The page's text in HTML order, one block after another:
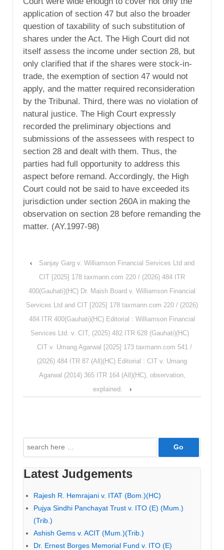
application of section 47 but also the broader
question of taxability of such substitution of
shares under the Act. The High Court did not
itself assess the income under section 28, but
only clarified that if the shares were stock-in-
trade, the exemption of section 47 would not
apply, and the matter required reconsideration
by the Tribunal. Third, there was no violation of
natural justice. The High Court expressly
recorded the preliminary objections and
submissions of the assessees with respect to
section 28 and dealt with them. Thus, the
parties had full opportunity to address this
aspect before remand. Accordingly, the High
Court could not be said to have exceeded its
jurisdiction under section 260A in making the
observation on section 28 before remanding the
matter. (AY.1997-98)
‹
Sanjay Garg v. Williamson Financial Services Ltd and
CIT [2025] 178 taxmann.com 220 / (2026) 484 ITR
400(Gauhati)(HC) Dr. Maish Board v. Williamson Financial
Services Ltd and CIT [2025] 178 taxmann.com 220 / (2026)
484 ITR 400(Gauhati)(HC) Editorial : Williamson Financial
Services Ltd. v. CIT, (2025) 482 ITR 628 (Gauhati)(HC)
CIT v. Umang Agarwal [2025] 173 taxmann.com 541 /
(2026) 484 ITR 87 (All)(HC) Editorial : CIT v. Umang
Agarwal (2014) 365 ITR 164 (All)(HC), observation,
explained.
›
Search
for:
Latest Judgements
Rajesh R. Hemrajani v. ITAT (Bom.)(HC)
Pujya Sindhi Panchayat Trust v. ITO (E) (Mum.)
(Trib.)
Ashish Gems v. ACIT (Mum.)(Trib.)
Dr. Ernest Borges Memorial Fund v. ITO (E)